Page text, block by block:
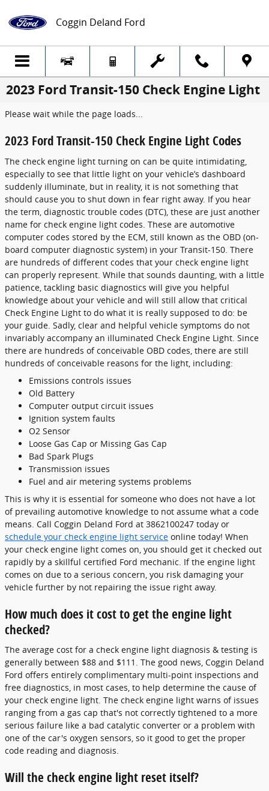
Coggin Deland Ford
2023 Ford Transit-150 Check Engine Light
Please wait while the page loads...
2023 Ford Transit-150 Check Engine Light Codes
The check engine light turning on can be quite intimidating,
especially to see that little light on your vehicle’s dashboard
suddenly illuminate, but in reality, it is not something that
should cause you to shut down in fear right away. If you hear
the term, diagnostic trouble codes (DTC), these are just another
name for check engine light codes. These are automotive
computer codes stored by the ECM, still known as the OBD (on-
board computer diagnostic system) in your Transit-150. There
are hundreds of different codes that your check engine light
can properly represent. While that sounds daunting, with a little
patience, tackling basic diagnostics will give you helpful
knowledge about your vehicle and will still allow that critical
Check Engine Light to do what it is really supposed to do: be
your guide. Sadly, clear and helpful vehicle symptoms do not
invariably accompany an illuminated Check Engine Light. Since
there are hundreds of conceivable OBD codes, there are still
hundreds of conceivable reasons for the light, including:
Emissions controls issues
Old Battery
Computer output circuit issues
Ignition system faults
O2 Sensor
Loose Gas Cap or Missing Gas Cap
Bad Spark Plugs
Transmission issues
Fuel and air metering systems problems
This is why it is essential for someone who does not have a lot
of prevailing automotive knowledge to not assume what a code
means. Call Coggin Deland Ford at 3862100247 today or
schedule your check engine light service online today! When
your check engine light comes on, you should get it checked out
rapidly by a skillful certified Ford mechanic. If the engine light
comes on due to a serious concern, you risk damaging your
vehicle further by not repairing the issue right away.
How much does it cost to get the engine light
checked?
The average cost for a check engine light diagnosis & testing is
generally between $88 and $111. The good news, Coggin Deland
Ford offers entirely complimentary multi-point inspections and
free diagnostics, in most cases, to help determine the cause of
your check engine light. The check engine light warns of issues
ranging from a gas cap that's not correctly tightened to a more
serious failure like a bad catalytic converter or a problem with
one of the car's oxygen sensors, so it good to get the proper
code reading and diagnosis.
Will the check engine light reset itself?